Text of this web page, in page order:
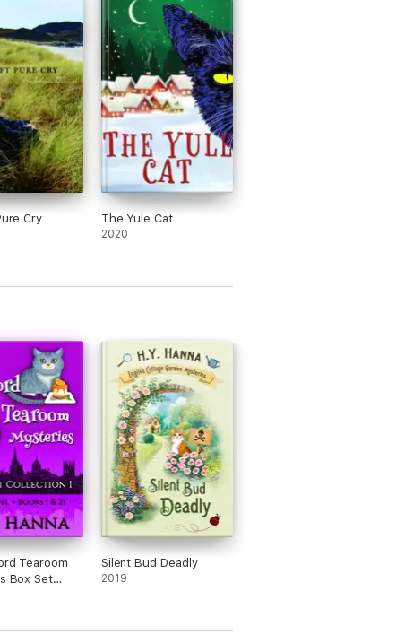
Cry The Yule Cat
2020
Tearoom
Box Set
I (Prequel +
Silent Bud Deadly
2019